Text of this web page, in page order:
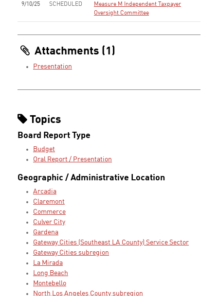
9/10/25 SCHEDULED
Measure M Independent Taxpayer
Oversight Committee
Attachments (1)
Presentation
Topics
Board Report Type
Budget
Oral Report / Presentation
Geographic / Administrative Location
Arcadia
Claremont
Commerce
Culver City
Gardena
Gateway Cities (Southeast LA County) Service Sector
Gateway Cities subregion
La Mirada
Long Beach
Montebello
North Los Angeles County subregion